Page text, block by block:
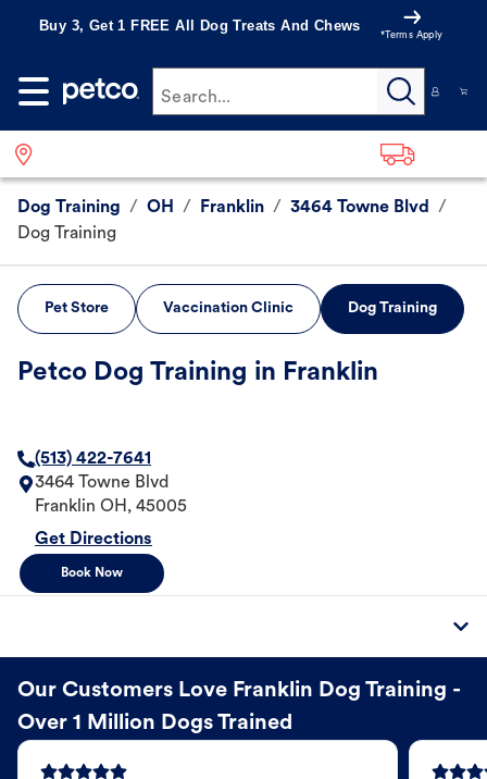
Buy 3, Get 1 FREE All Dog Treats And Chews
*Terms Apply
Search...
Dog Training / OH / Franklin / 3464 Towne Blvd
/
Dog Training
Pet Store Vaccination Clinic Dog Training
Petco Dog Training in Franklin
(513) 422-7641
3464 Towne Blvd
Franklin OH , 45005
Get Directions
Book Now
Our Customers Love Franklin Dog Training -
Over 1 Million Dogs Trained